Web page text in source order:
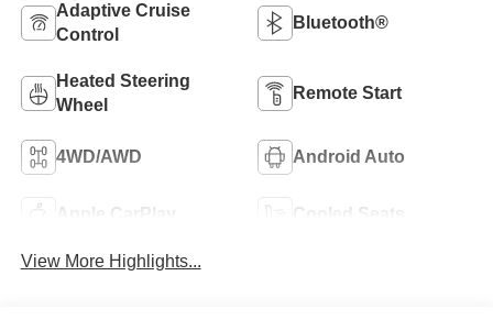
Adaptive Cruise
Control
Bluetooth®
Heated Steering
Wheel
Remote Start
4WD/AWD Android Auto
Apple CarPlay Cooled Seats
View More Highlights...